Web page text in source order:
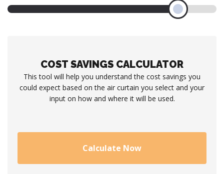
COST SAVINGS CALCULATOR
This tool will help you understand the cost savings you
could expect based on the air curtain you select and your
input on how and where it will be used.
Calculate Now